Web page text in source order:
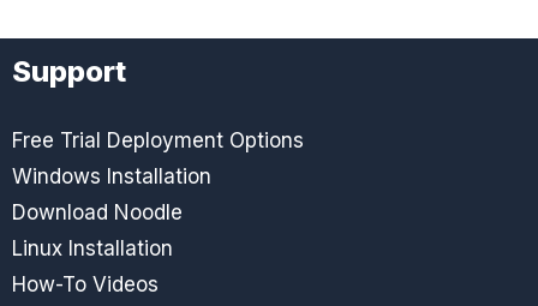
Support
Free Trial Deployment Options
Windows Installation
Download Noodle
Linux Installation
How-To Videos